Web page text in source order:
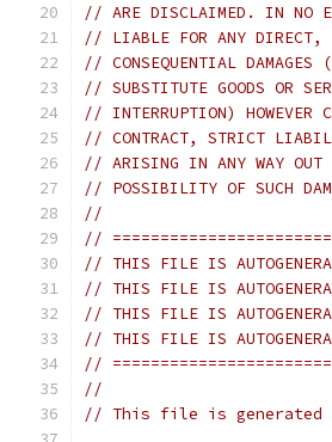
// ARE DISCLAIMED. IN NO
// LIABLE FOR ANY DIRECT,
// CONSEQUENTIAL
// SUBSTITUTE GOODS OR
// INTERRUPTION) HOWEVER
// CONTRACT, STRICT
// ARISING IN ANY WAY OUT
// POSSIBILITY OF SUCH
//
//
// THIS FILE IS
// THIS FILE IS
// THIS FILE IS
// THIS FILE IS
//
//
// This file is generated